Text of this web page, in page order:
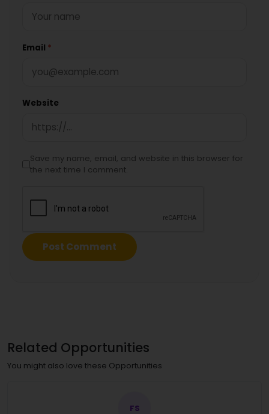
Email *
Website
Save my name, email, and website in this browser for
the next time I comment.
Related Opportunities
You might also love these Opportunities
FS